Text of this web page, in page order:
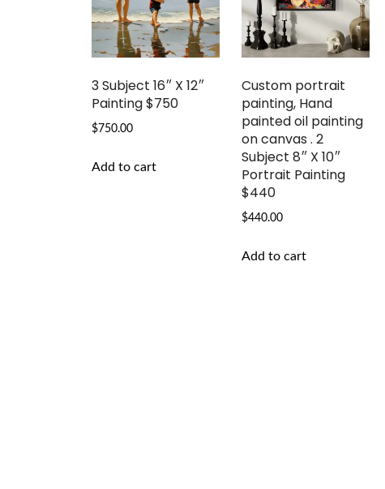
3 Subject 16″ X 12″
Painting $750
$750.00
Add to cart
Custom portrait
painting, Hand
painted oil painting
on canvas . 2
Subject 8″ X 10″
Portrait Painting
$440
$440.00
Add to cart